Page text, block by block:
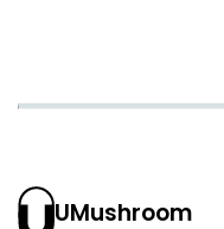
UMushroom